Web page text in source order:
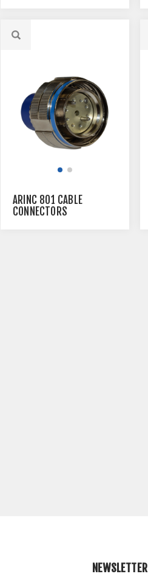
ARINC 801 CABLE
CONNECTORS
NEWSLETTER